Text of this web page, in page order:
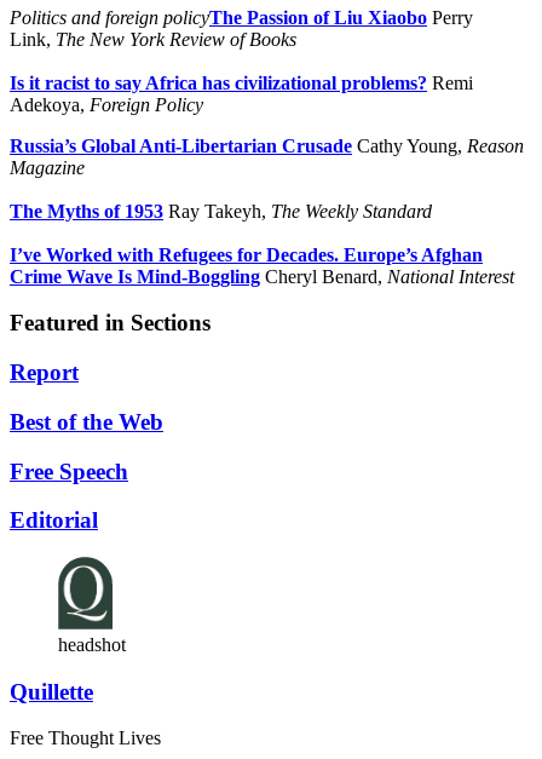
Politics and foreign policyThe Passion of Liu Xiaobo Perry
Link, The New York Review of Books
Is it racist to say Africa has civilizational problems? Remi
Adekoya, Foreign Policy
Russia’s Global Anti-Libertarian Crusade Cathy Young, Reason
Magazine
The Myths of 1953 Ray Takeyh, The Weekly Standard
I’ve Worked with Refugees for Decades. Europe’s Afghan
Crime Wave Is Mind-Boggling Cheryl Benard, National Interest
Featured in Sections
Report
Best of the Web
Free Speech
Editorial
headshot
Quillette
Free Thought Lives